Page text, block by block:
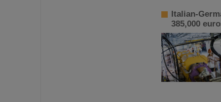
Italian-
385,000